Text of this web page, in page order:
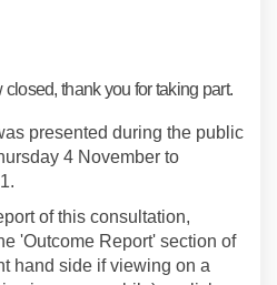
Halifax Improved
Halifax
West Halifax
West Halifax
thank you for taking part.
presented during the public
4 November to
of this consultation,
'Outcome Report' section of
hand side if viewing on a